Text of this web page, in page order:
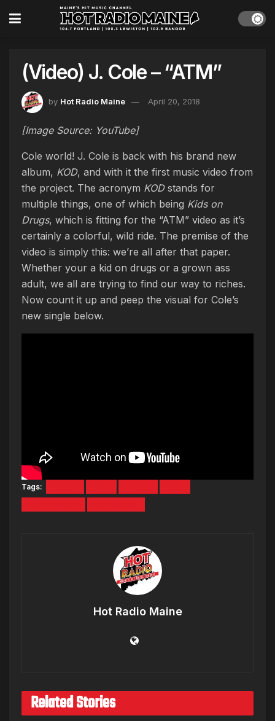
(Video) J. Cole – “ATM”
by Hot Radio Maine April 20, 2018
[Image Source: YouTube]
Cole world! J. Cole is back with his brand new
album, KOD, and with it the first music video from
the project. The acronym KODstands for
multiple things, one of which being Kids on
Drugs, which is fitting for the “ATM” video as it’s
certainly a colorful, wild ride. The premise of the
video is simply this: we’re all after that paper.
Whether your a kid on drugs or a grown ass
adult, we all are trying to find our way to riches.
Now count it up and peep the visual for Cole’s
new single below.
Tags:
Hot Radio Maine
Related Stories